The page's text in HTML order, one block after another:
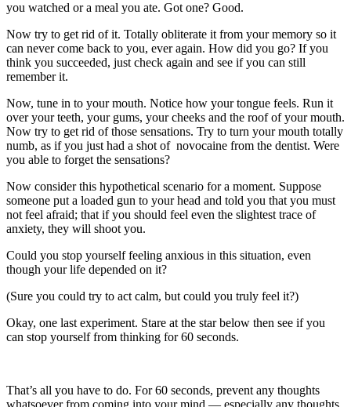
you watched or a meal you ate. Got one? Good.
Now try to get rid of it. Totally obliterate it from your memory so it
can never come back to you, ever again. How did you go? If you
think you succeeded, just check again and see if you can still
remember it.
Now, tune in to your mouth. Notice how your tongue feels. Run it
over your teeth, your gums, your cheeks and the roof of your mouth.
Now try to get rid of those sensations. Try to turn your mouth totally
numb, as if you just had a shot of novocaine from the dentist. Were
you able to forget the sensations?
Now consider this hypothetical scenario for a moment. Suppose
someone put a loaded gun to your head and told you that you must
not feel afraid; that if you should feel even the slightest trace of
anxiety, they will shoot you.
Could you stop yourself feeling anxious in this situation, even
though your life depended on it?
(Sure you could try to act calm, but could you truly feel it?)
Okay, one last experiment. Stare at the star below then see if you
can stop yourself from thinking for 60 seconds.
That’s all you have to do. For 60 seconds, prevent any thoughts